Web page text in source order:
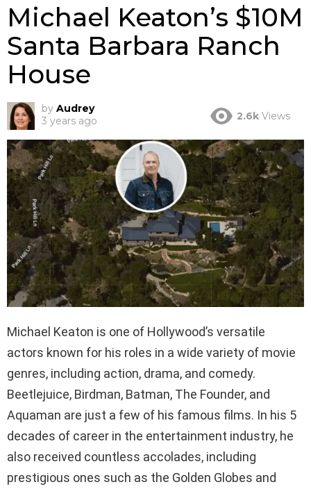
Michael Keaton’s $10M
Santa Barbara Ranch
House
by Audrey
3 years ago
2.6k Views
Michael Keaton is one of Hollywood’s versatile
actors known for his roles in a wide variety of movie
genres, including action, drama, and comedy.
Beetlejuice, Birdman, Batman, The Founder, and
Aquaman are just a few of his famous films. In his 5
decades of career in the entertainment industry, he
also received countless accolades, including
prestigious ones such as the Golden Globes and